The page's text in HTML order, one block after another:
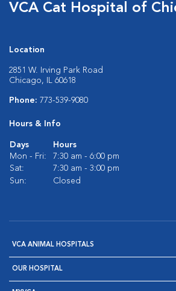
VCA Cat Hospital of
Location
2851 W. Irving Park Road
Chicago, IL 60618
Phone: 773-539-9080
Hours & Info
Days
Hours
Mon - Fri:
7:30 am - 6:00 pm
Sat:
7:30 am - 3:00 pm
Sun:
Closed
VCA ANIMAL HOSPITALS
OUR HOSPITAL